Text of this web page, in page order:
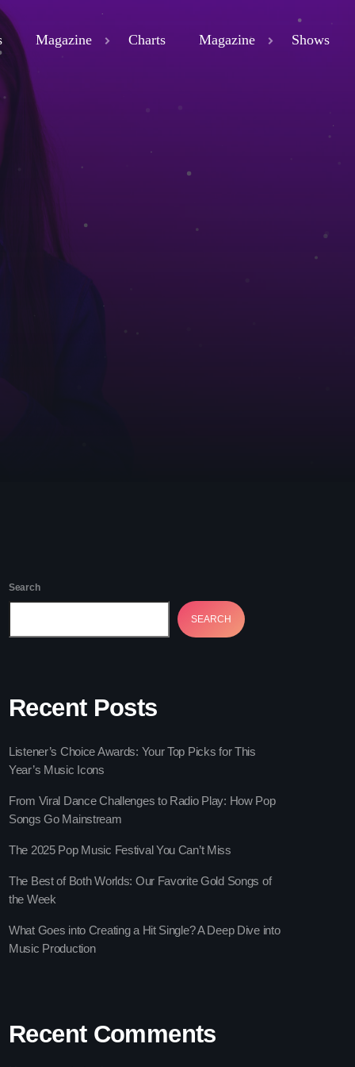
Magazine Charts Magazine Shows
close
Zone
Search
SEARCH
Recent Posts
Listener’s Choice Awards: Your Top Picks for This
Year’s Music Icons
From Viral Dance Challenges to Radio Play: How Pop
Songs Go Mainstream
The 2025 Pop Music Festival You Can’t Miss
The Best of Both Worlds: Our Favorite Gold Songs of
the Week
What Goes into Creating a Hit Single? A Deep Dive into
Music Production
Recent Comments